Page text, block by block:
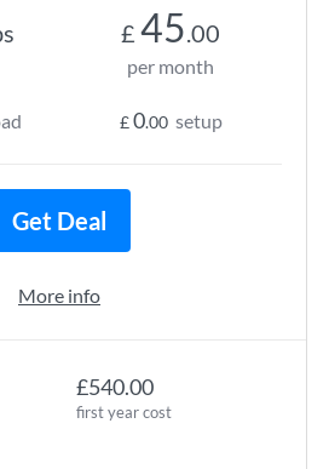
£540.00
first year cost
£ 45.00
per month
£0.00 setup
Get Deal
More info